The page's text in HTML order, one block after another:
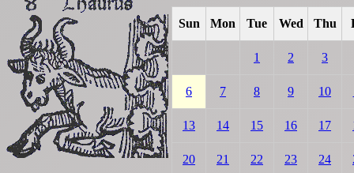
Sun Mon Tue Wed Thu
1 2 3
6 7 8 9 10
13 14 15 16 17
20 21 22 23 24